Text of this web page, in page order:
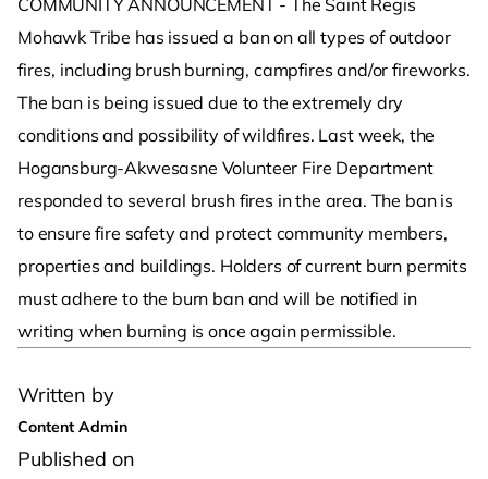
Written by
Content Admin
Published on
COMMUNITY ANNOUNCEMENT - The Saint Regis
Mohawk Tribe has issued a ban on all types of outdoor
fires, including brush burning, campfires and/or fireworks.
The ban is being issued due to the extremely dry
conditions and possibility of wildfires. Last week, the
Hogansburg-Akwesasne Volunteer Fire Department
responded to several brush fires in the area. The ban is
to ensure fire safety and protect community members,
properties and buildings. Holders of current burn permits
must adhere to the burn ban and will be notified in
writing when burning is once again permissible.